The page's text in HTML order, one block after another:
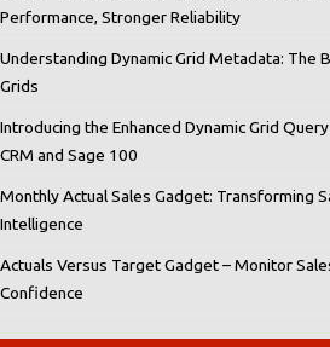
Performance, Stronger Reliability
Understanding Dynamic Grid Metadata: The
Grids
Introducing the Enhanced Dynamic Grid
CRM and Sage 100
Monthly Actual Sales Gadget: Transforming
Intelligence
Actuals Versus Target Gadget – Monitor
Confidence